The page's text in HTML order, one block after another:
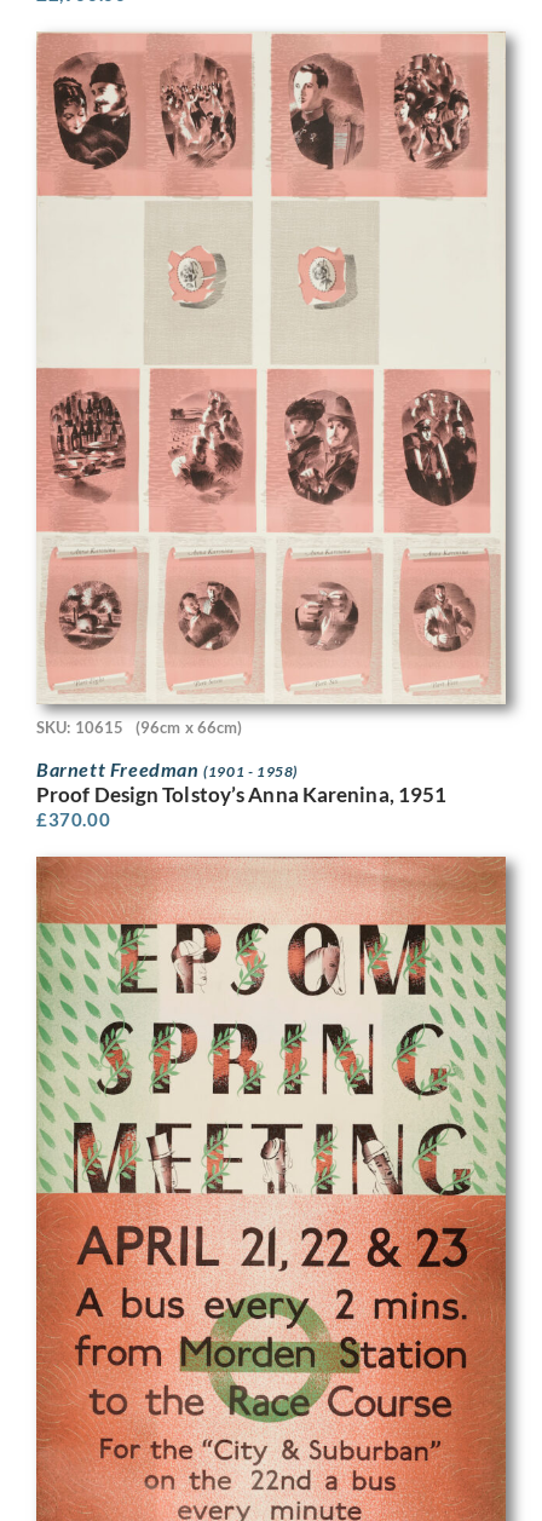
SKU: 10615 (96cm x 66cm)
Barnett Freedman(1901 - 1958)
Proof Design Tolstoy’s Anna Karenina, 1951
£370.00